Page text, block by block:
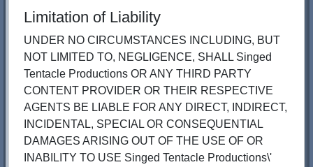
Limitation of Liability
UNDER NO CIRCUMSTANCES INCLUDING, BUT
NOT LIMITED TO, NEGLIGENCE, SHALL Singed
Tentacle Productions OR ANY THIRD PARTY
CONTENT PROVIDER OR THEIR RESPECTIVE
AGENTS BE LIABLE FOR ANY DIRECT, INDIRECT,
INCIDENTAL, SPECIAL OR CONSEQUENTIAL
DAMAGES ARISING OUT OF THE USE OF OR
INABILITY TO USE Singed Tentacle Productions\'